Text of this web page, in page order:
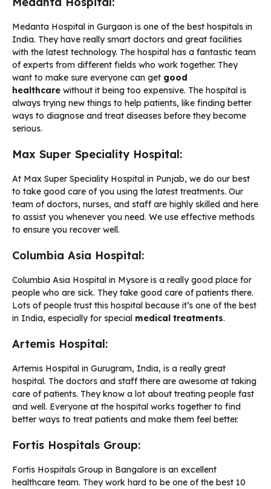
Medanta Hospital in Gurgaon is one of the best hospitals in
India. They have really smart doctors and great facilities
with the latest technology. The hospital has a fantastic team
of experts from different fields who work together. They
want to make sure everyone can get good
healthcare without it being too expensive. The hospital is
always trying new things to help patients, like finding better
ways to diagnose and treat diseases before they become
serious.
Max Super Speciality Hospital:
At Max Super Speciality Hospital in Punjab, we do our best
to take good care of you using the latest treatments. Our
team of doctors, nurses, and staff are highly skilled and here
to assist you whenever you need. We use effective methods
to ensure you recover well.
Columbia Asia Hospital:
Columbia Asia Hospital in Mysore is a really good place for
people who are sick. They take good care of patients there.
Lots of people trust this hospital because it’s one of the best
in India, especially for special medical treatments.
Artemis Hospital:
Artemis Hospital in Gurugram, India, is a really great
hospital. The doctors and staff there are awesome at taking
care of patients. They know a lot about treating people fast
and well. Everyone at the hospital works together to find
better ways to treat patients and make them feel better.
Fortis Hospitals Group:
Fortis Hospitals Group in Bangalore is an excellent
healthcare team. They work hard to be one of the best 10